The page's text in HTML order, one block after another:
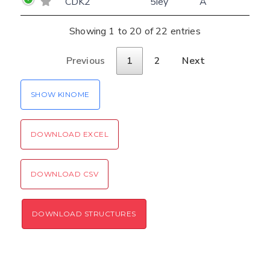
Showing 1 to 20 of 22 entries
Previous 1 2 Next
SHOW KINOME
DOWNLOAD EXCEL
DOWNLOAD CSV
DOWNLOAD STRUCTURES